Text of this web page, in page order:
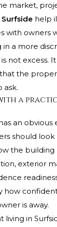
market,
Surfside help
with owners
a more
not excess.
the
ask.
a
an obvious
should
the
exterior
how
is away.
living in